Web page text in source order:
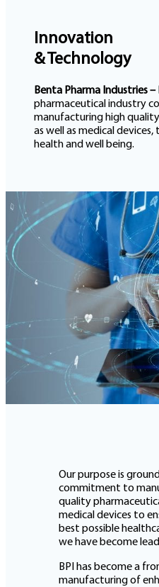
Innovation
& Technology
Benta Pharma Industries –
pharmaceutical industry
manufacturing high
as well as medical
health and well being.
Our purpose is
commitment to
quality
medical devices to
best possible
we have become
BPI has become a
manufacturing of